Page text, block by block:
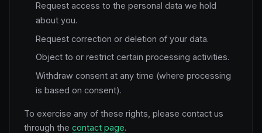
Request access to the personal data we hold
about you.
Request correction or deletion of your data.
Object to or restrict certain processing activities.
Withdraw consent at any time (where processing
is based on consent).
To exercise any of these rights, please contact us
through the contact page.